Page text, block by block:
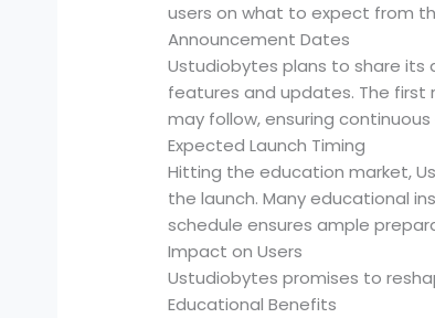
users on what to expect from
Announcement Dates
Ustudiobytes plans to share its
features and updates. The first
may follow, ensuring
Expected Launch Timing
Hitting the education market,
the launch. Many educational
schedule ensures ample
Impact on Users
Ustudiobytes promises to
Educational Benefits